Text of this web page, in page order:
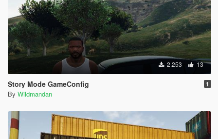
2.253 13
Story Mode GameConfig 1
By Wildmandan